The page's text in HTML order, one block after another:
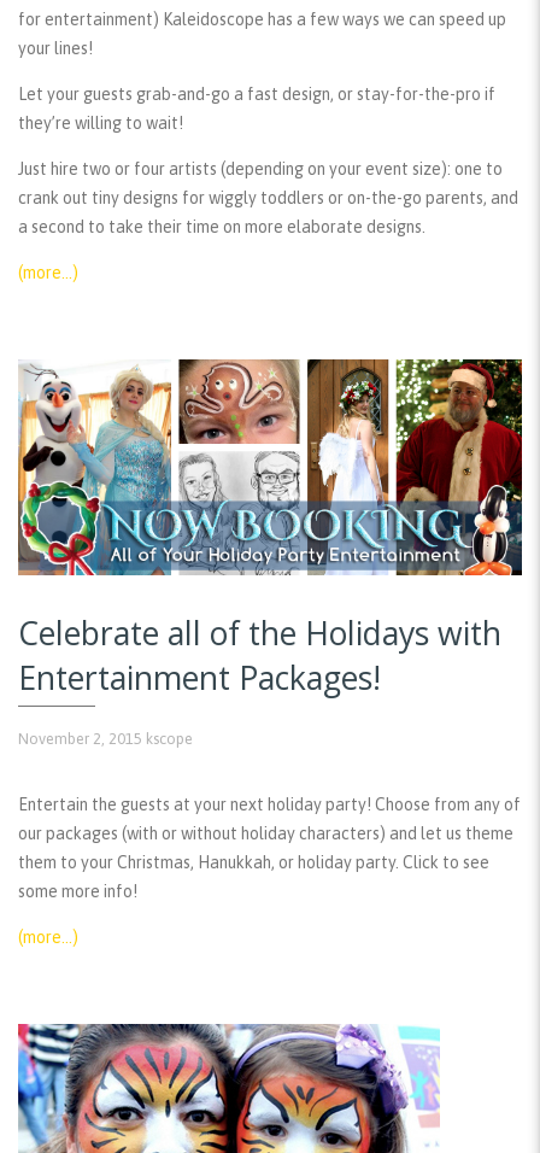
for entertainment) Kaleidoscope has a few ways we can speed up
your lines!
Let your guests grab-and-go a fast design, or stay-for-the-pro if
they’re willing to wait!
Just hire two or four artists (depending on your event size): one to
crank out tiny designs for wiggly toddlers or on-the-go parents, and
a second to take their time on more elaborate designs.
(more…)
Celebrate all of the Holidays with
Entertainment Packages!
November 2, 2015 kscope
Entertain the guests at your next holiday party! Choose from any of
our packages (with or without holiday characters) and let us theme
them to your Christmas, Hanukkah, or holiday party. Click to see
some more info!
(more…)